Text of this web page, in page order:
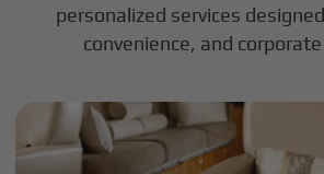
personalized services
convenience, and